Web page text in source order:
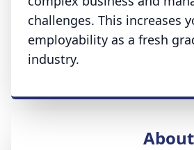
challenges. This increases
employability as a fresh
industry.